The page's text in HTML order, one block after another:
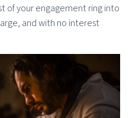
of your engagement ring into
and with no interest